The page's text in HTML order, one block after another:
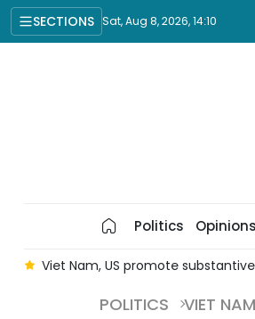
SECTIONS Sat, Aug 8, 2026, 14:10
Politics Opinions
Viet Nam, US promote
POLITICS VIET